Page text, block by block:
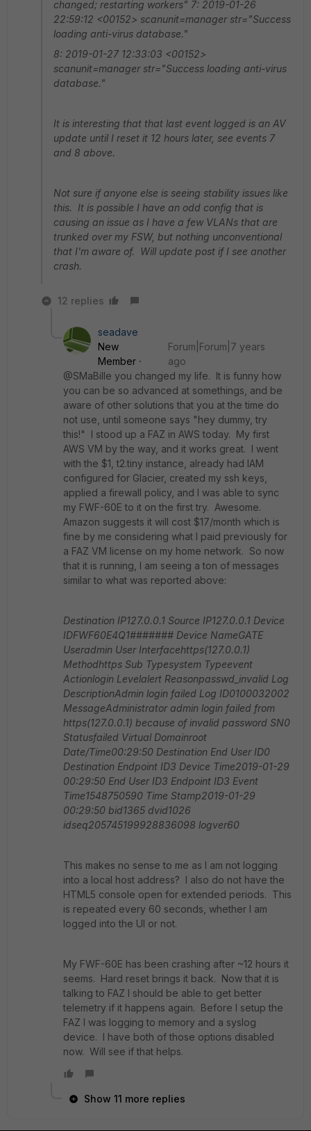
changed; restarting workers" 7: 2019-01-26
22:59:12 <00152> scanunit=manager str="Success
loading anti-virus database."
8: 2019-01-27 12:33:03 <00152>
scanunit=manager str="Success loading anti-virus
database."
It is interesting that that last event logged is an AV
update until I reset it 12 hours later, see events 7
and 8 above.
Not sure if anyone else is seeing stability issues like
this. It is possible I have an odd config that is
causing an issue as I have a few VLANs that are
trunked over my FSW, but nothing unconventional
that I'm aware of. Will update post if I see another
crash.
12 replies
seadave
New
Member
Forum|Forum|7 years
ago
@SMaBille you changed my life. It is funny how
you can be so advanced at somethings, and be
aware of other solutions that you at the time do
not use, until someone says "hey dummy, try
this!" I stood up a FAZ in AWS today. My first
AWS VM by the way, and it works great. I went
with the $1, t2.tiny instance, already had IAM
configured for Glacier, created my ssh keys,
applied a firewall policy, and I was able to sync
my FWF-60E to it on the first try. Awesome.
Amazon suggests it will cost $17/month which is
fine by me considering what I paid previously for
a FAZ VM license on my home network. So now
that it is running, I am seeing a ton of messages
similar to what was reported above:
Destination IP127.0.0.1 Source IP127.0.0.1 Device
IDFWF60E4Q1####### Device NameGATE
Useradmin User Interfacehttps(127.0.0.1)
Methodhttps Sub Typesystem Typeevent
Actionlogin Levelalert Reasonpasswd_invalid Log
DescriptionAdmin login failed Log ID0100032002
MessageAdministrator admin login failed from
https(127.0.0.1) because of invalid password SN0
Statusfailed Virtual Domainroot
Date/Time00:29:50 Destination End User ID0
Destination Endpoint ID3 Device Time2019-01-29
00:29:50 End User ID3 Endpoint ID3 Event
Time1548750590 Time Stamp2019-01-29
00:29:50 bid1365 dvid1026
idseq205745199928836098 logver60
This makes no sense to me as I am not logging
into a local host address? I also do not have the
HTML5 console open for extended periods. This
is repeated every 60 seconds, whether I am
logged into the UI or not.
My FWF-60E has been crashing after ~12 hours it
seems. Hard reset brings it back. Now that it is
talking to FAZ I should be able to get better
telemetry if it happens again. Before I setup the
FAZ I was logging to memory and a syslog
device. I have both of those options disabled
now. Will see if that helps.
Show 11 more replies